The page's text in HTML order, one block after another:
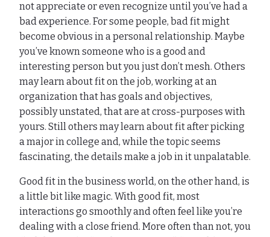
not appreciate or even recognize until you’ve had a
bad experience. For some people, bad fit might
become obvious in a personal relationship. Maybe
you’ve known someone who is a good and
interesting person but you just don’t mesh. Others
may learn about fit on the job, working at an
organization that has goals and objectives,
possibly unstated, that are at cross-purposes with
yours. Still others may learn about fit after picking
a major in college and, while the topic seems
fascinating, the details make a job in it unpalatable.
Good fit in the business world, on the other hand, is
a little bit like magic. With good fit, most
interactions go smoothly and often feel like you’re
dealing with a close friend. More often than not, you